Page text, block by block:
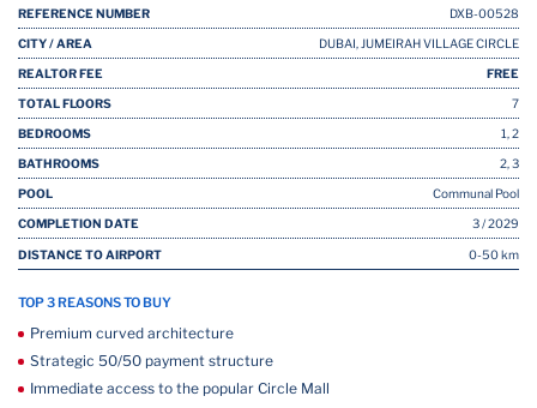
REFERENCE NUMBER DXB-00528
CITY / AREA DUBAI, JUMEIRAH VILLAGE CIRCLE
REALTOR FEE FREE
TOTAL FLOORS 7
BEDROOMS 1, 2
BATHROOMS 2, 3
POOL Communal Pool
COMPLETION DATE 3 / 2029
DISTANCE TO AIRPORT 0-50 km
TOP 3 REASONS TO BUY
Premium curved architecture
Strategic 50/50 payment structure
Immediate access to the popular Circle Mall